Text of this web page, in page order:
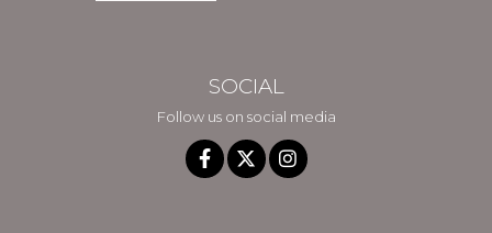
SOCIAL
Follow us on social media